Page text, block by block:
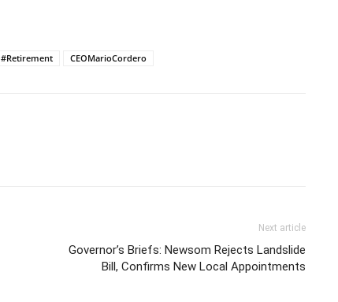
#Retirement CEOMarioCordero
Next article
Governor’s Briefs: Newsom Rejects Landslide
Bill, Confirms New Local Appointments